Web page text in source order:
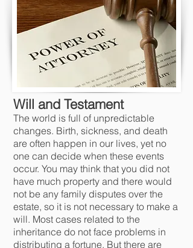
Will and Testament
The world is full of unpredictable
changes. Birth, sickness, and death
are often happen in our lives, yet no
one can decide when these events
occur. You may think that you did not
have much property and there would
not be any family disputes over the
estate, so it is not necessary to make a
will. Most cases related to the
inheritance do not face problems in
distributing a fortune. But there are